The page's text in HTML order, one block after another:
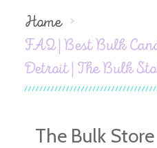
Home
FAQ | Best Bulk
Detroit | The Bulk
The Bulk Store